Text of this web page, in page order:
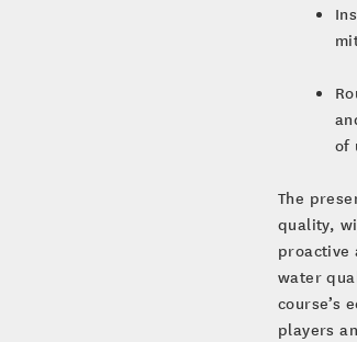
of
The
quality,
proactive
water
course’s
players